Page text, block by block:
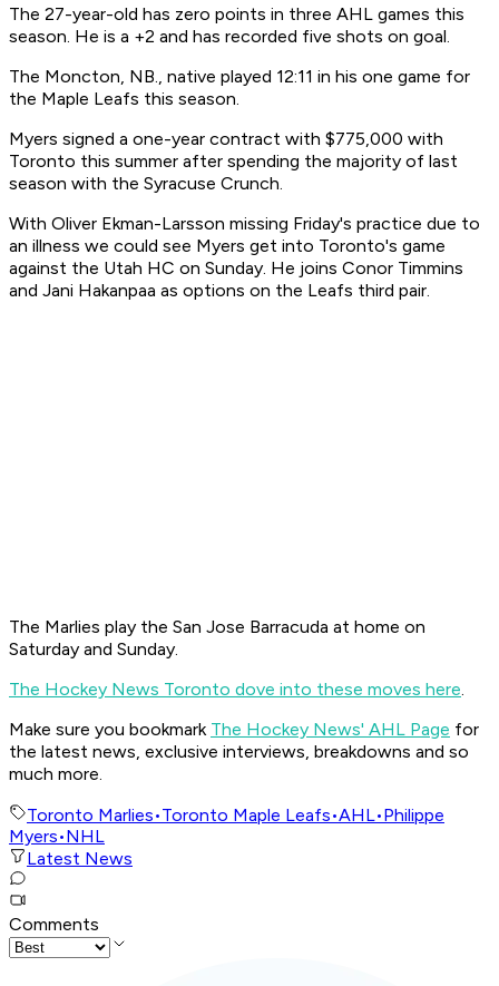
The 27-year-old has zero points in three AHL games this
season. He is a +2 and has recorded five shots on goal.
The Moncton, NB., native played 12:11 in his one game for
the Maple Leafs this season.
Myers signed a one-year contract with $775,000 with
Toronto this summer after spending the majority of last
season with the Syracuse Crunch.
With Oliver Ekman-Larsson missing Friday's practice due to
an illness we could see Myers get into Toronto's game
against the Utah HC on Sunday. He joins Conor Timmins
and Jani Hakanpaa as options on the Leafs third pair.
The Marlies play the San Jose Barracuda at home on
Saturday and Sunday.
The Hockey News Toronto dove into these moves here.
Make sure you bookmark The Hockey News' AHL Page for
the latest news, exclusive interviews, breakdowns and so
much more.
Toronto Marlies•Toronto Maple Leafs•AHL•Philippe
Myers•NHL
Latest News
Comments